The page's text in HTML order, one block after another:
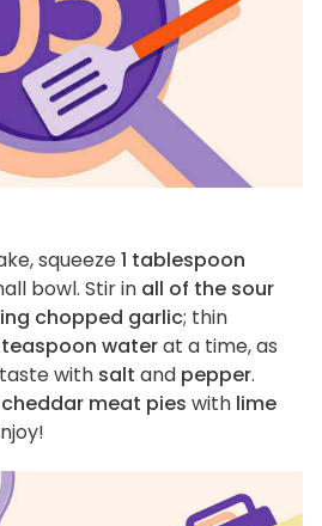
squeeze1 tablespoon
bowl. Stir in all of the sour
chopped garlic; thin
teaspoon waterat a time, as
with salt and pepper.
meat pies with lime